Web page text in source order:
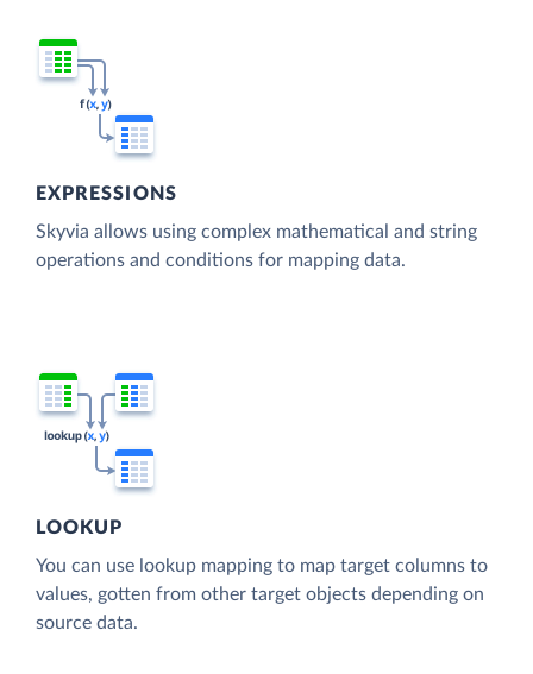
EXPRESSIONS
Skyvia allows using complex mathematical and string
operations and conditions for mapping data.
LOOKUP
You can use lookup mapping to map target columns to
values, gotten from other target objects depending on
source data.